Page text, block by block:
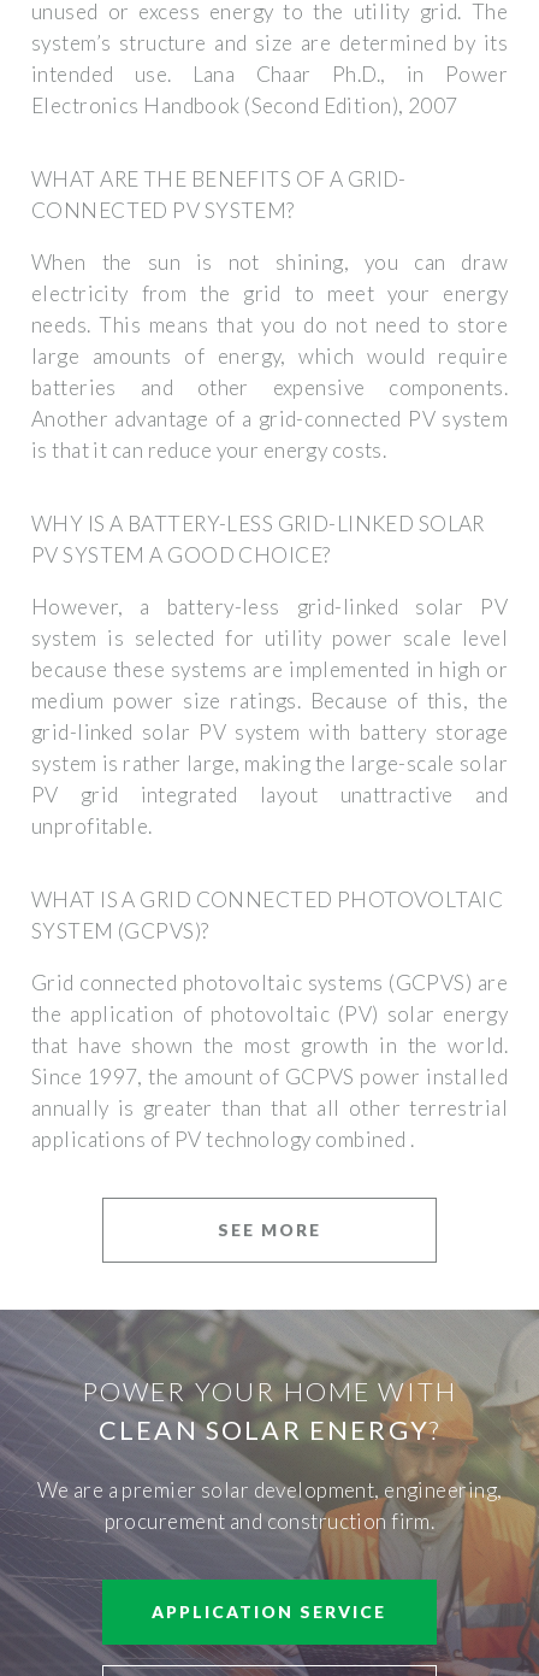
unused or excess energy to the utility grid. The
system’s structure and size are determined by its
intended use. Lana Chaar Ph.D., in Power
Electronics Handbook (Second Edition), 2007
WHAT ARE THE BENEFITS OF A GRID-
CONNECTED PV SYSTEM?
When the sun is not shining, you can draw
electricity from the grid to meet your energy
needs. This means that you do not need to store
large amounts of energy, which would require
batteries and other expensive components.
Another advantage of a grid-connected PV system
is that it can reduce your energy costs.
WHY IS A BATTERY-LESS GRID-LINKED SOLAR
PV SYSTEM A GOOD CHOICE?
However, a battery-less grid-linked solar PV
system is selected for utility power scale level
because these systems are implemented in high or
medium power size ratings. Because of this, the
grid-linked solar PV system with battery storage
system is rather large, making the large-scale solar
PV grid integrated layout unattractive and
unprofitable.
WHAT IS A GRID CONNECTED PHOTOVOLTAIC
SYSTEM (GCPVS)?
Grid connected photovoltaic systems (GCPVS) are
the application of photovoltaic (PV) solar energy
that have shown the most growth in the world.
Since 1997, the amount of GCPVS power installed
annually is greater than that all other terrestrial
applications of PV technology combined .
SEE MORE
POWER YOUR HOME WITH
CLEAN SOLAR ENERGY?
We are a premier solar development, engineering,
procurement and construction firm.
APPLICATION SERVICE